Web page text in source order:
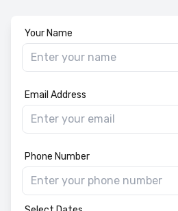
Your Name
Email Address
Phone Number